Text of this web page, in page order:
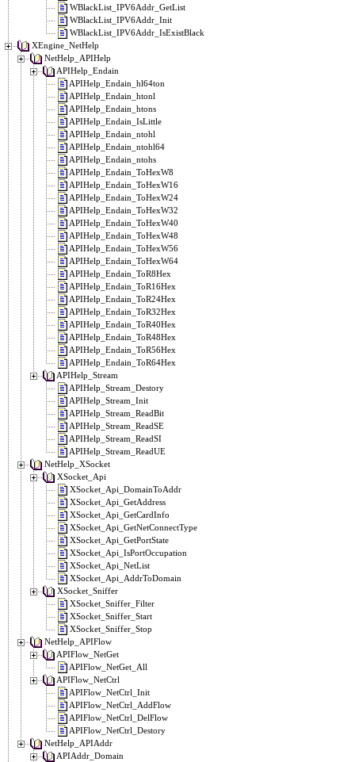
WBlackList_IPV6Addr_GetList
WBlackList_IPV6Addr_Init
WBlackList_IPV6Addr_IsExistBlack
XEngine_NetHelp
NetHelp_APIHelp
APIHelp_Endain
APIHelp_Endain_hl64ton
APIHelp_Endain_htonl
APIHelp_Endain_htons
APIHelp_Endain_IsLittle
APIHelp_Endain_ntohl
APIHelp_Endain_ntohl64
APIHelp_Endain_ntohs
APIHelp_Endain_ToHexW8
APIHelp_Endain_ToHexW16
APIHelp_Endain_ToHexW24
APIHelp_Endain_ToHexW32
APIHelp_Endain_ToHexW40
APIHelp_Endain_ToHexW48
APIHelp_Endain_ToHexW56
APIHelp_Endain_ToHexW64
APIHelp_Endain_ToR8Hex
APIHelp_Endain_ToR16Hex
APIHelp_Endain_ToR24Hex
APIHelp_Endain_ToR32Hex
APIHelp_Endain_ToR40Hex
APIHelp_Endain_ToR48Hex
APIHelp_Endain_ToR56Hex
APIHelp_Endain_ToR64Hex
APIHelp_Stream
APIHelp_Stream_Destory
APIHelp_Stream_Init
APIHelp_Stream_ReadBit
APIHelp_Stream_ReadSE
APIHelp_Stream_ReadSI
APIHelp_Stream_ReadUE
NetHelp_XSocket
XSocket_Api
XSocket_Api_DomainToAddr
XSocket_Api_GetAddress
XSocket_Api_GetCardInfo
XSocket_Api_GetNetConnectType
XSocket_Api_GetPortState
XSocket_Api_IsPortOccupation
XSocket_Api_NetList
XSocket_Api_AddrToDomain
XSocket_Sniffer
XSocket_Sniffer_Filter
XSocket_Sniffer_Start
XSocket_Sniffer_Stop
NetHelp_APIFlow
APIFlow_NetGet
APIFlow_NetGet_All
APIFlow_NetCtrl
APIFlow_NetCtrl_Init
APIFlow_NetCtrl_AddFlow
APIFlow_NetCtrl_DelFlow
APIFlow_NetCtrl_Destory
NetHelp_APIAddr
APIAddr_Domain